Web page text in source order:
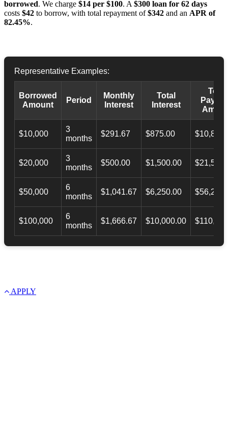
borrowed. We charge $14 per $100. A $300 loan for 62 days
costs $42 to borrow, with total repayment of$342 and an APR of
82.45%.
Representative Examples:
Borrowed
Amount
Period
Monthly
Interest
Total
Interest
Total
$10,000
3
months
$291.67 $875.00
$20,000
3
months
$500.00 $1,500.00
$50,000
6
months
$1,041.67 $6,250.00
$100,000
6
months
$1,666.67 $10,000.00
APPLY